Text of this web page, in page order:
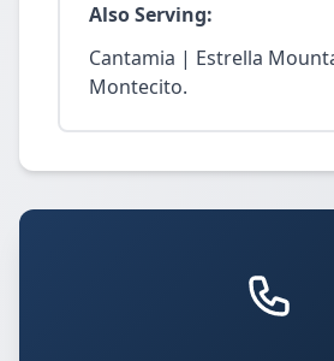
Also Serving:
Cantamia | Estrella
Montecito.